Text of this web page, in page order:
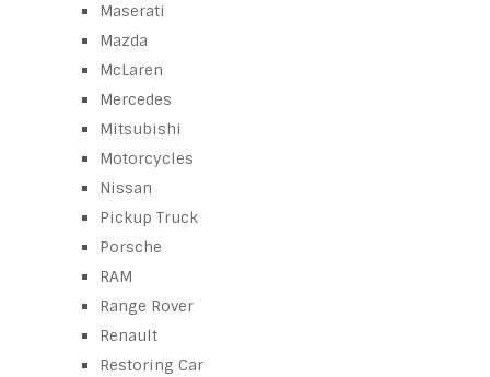
Maserati
Mazda
McLaren
Mercedes
Mitsubishi
Motorcycles
Nissan
Pickup Truck
Porsche
RAM
Range Rover
Renault
Restoring Car